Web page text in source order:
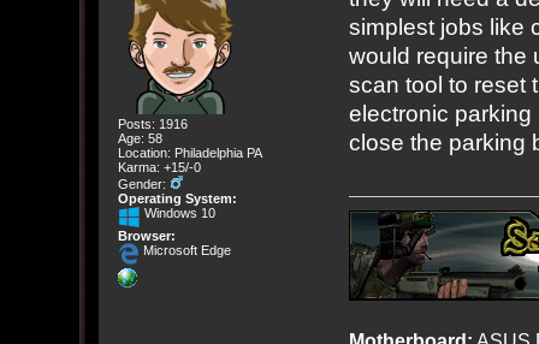
Posts: 1916
Age: 58
Location: Philadelphia PA
Karma: +15/-0
Gender:
Operating System:
Windows 10
Browser:
Microsoft Edge
simplest jobs like
would require the
scan tool to reset
electronic
close the parking